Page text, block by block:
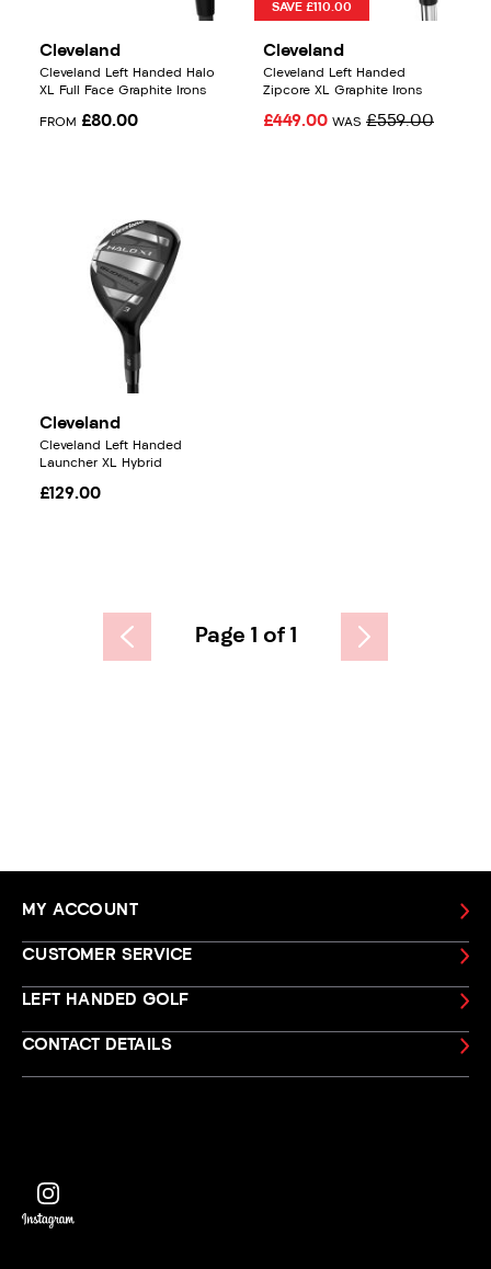
Cleveland
Cleveland Left Handed Halo
XL Full Face Graphite Irons
FROM £80.00
SAVE £110.00
Cleveland
Cleveland Left Handed
Zipcore XL Graphite Irons
£449.00 WAS £559.00
Cleveland
Cleveland Left Handed
Launcher XL Hybrid
£129.00
Page 1 of 1
MY ACCOUNT
CUSTOMER SERVICE
LEFT HANDED GOLF
CONTACT DETAILS